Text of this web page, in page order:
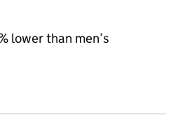
lower than men’s